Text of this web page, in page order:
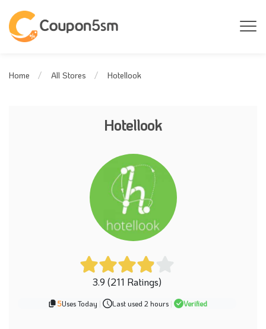
Home All Stores Hotellook
Hotellook
3.9 (211 Ratings)
5Uses Today | Last used 2 hours | Verified